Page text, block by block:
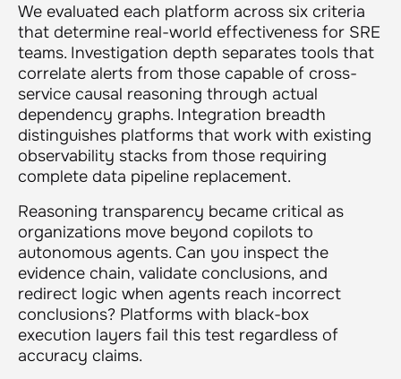
We evaluated each platform across six criteria
that determine real-world effectiveness for SRE
teams. Investigation depth separates tools that
correlate alerts from those capable of cross-
service causal reasoning through actual
dependency graphs. Integration breadth
distinguishes platforms that work with existing
observability stacks from those requiring
complete data pipeline replacement.
Reasoning transparency became critical as
organizations move beyond copilots to
autonomous agents. Can you inspect the
evidence chain, validate conclusions, and
redirect logic when agents reach incorrect
conclusions? Platforms with black-box
execution layers fail this test regardless of
accuracy claims.